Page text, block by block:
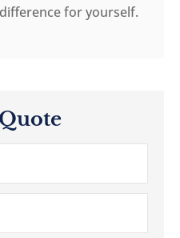
for yourself.